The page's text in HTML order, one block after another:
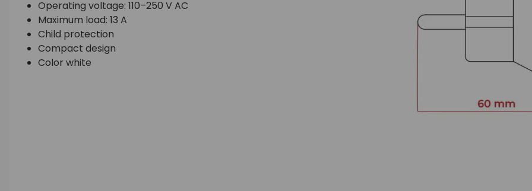
Operating voltage: 110–250 V AC
Maximum load: 13 A
Child protection
Compact design
Color white